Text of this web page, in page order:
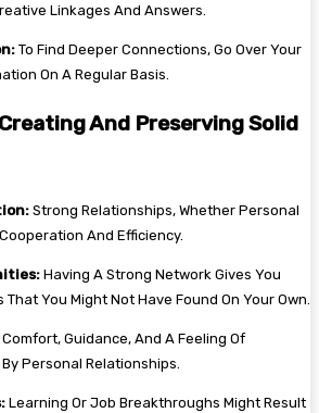
Linkages And Answers.
To Find Deeper Connections, Go Over Your
On A Regular Basis.
And Preserving Solid
Strong Relationships, Whether Personal
And Efficiency.
Having A Strong Network Gives You
You Might Not Have Found On Your Own.
Comfort, Guidance, And A Feeling Of
Personal Relationships.
Learning Or Job Breakthroughs Might Result